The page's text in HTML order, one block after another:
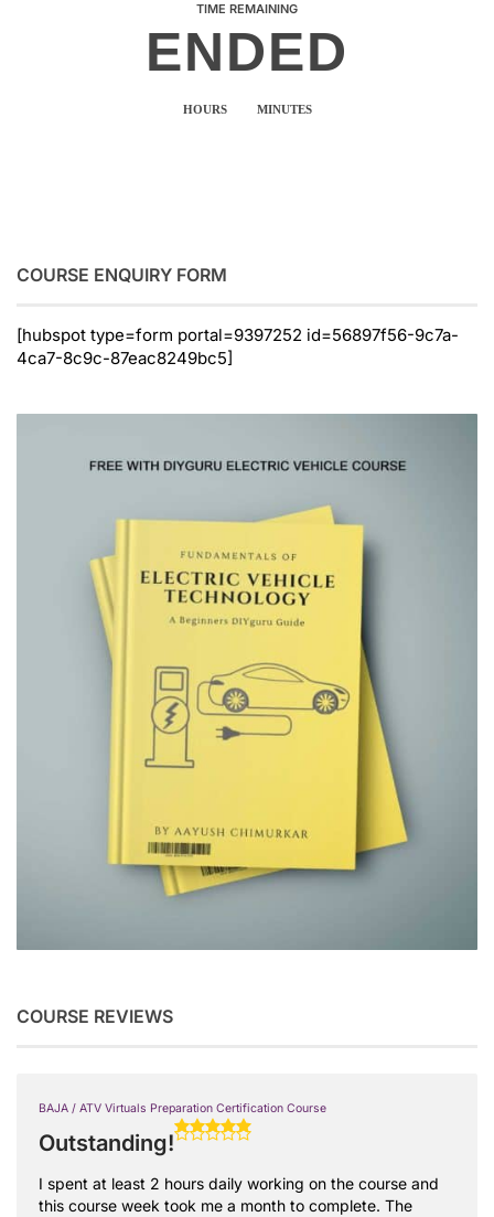
ENDED
TIME REMAINING
HOURS MINUTES
COURSE ENQUIRY FORM
[hubspot type=form portal=9397252 id=56897f56-9c7a-
4ca7-8c9c-87eac8249bc5]
COURSE REVIEWS
BAJA / ATV Virtuals Preparation Certification Course
Outstanding!
I spent at least 2 hours daily working on the course and
this course week took me a month to complete. The